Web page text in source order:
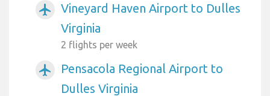
airplanemode_active
Vineyard Haven Airport to Dulles
Virginia
2 flights per week
airplanemode_active
Pensacola Regional Airport to
Dulles Virginia